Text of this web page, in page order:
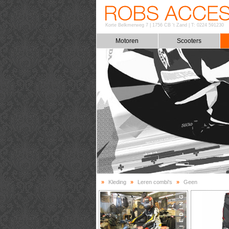
Korte Belkmerweg 7| 1756 CB 't Zand T: 0224 591230
Motoren Scooters
» Kleding » Leren combi's » Geen